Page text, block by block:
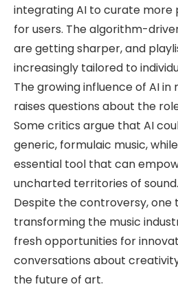
integrating AI to curate more
for users. The algorithm-
are getting sharper, and
increasingly tailored to
The growing influence of AI
raises questions about the
Some critics argue that AI
generic, formulaic music,
essential tool that can
uncharted territories of sound.
Despite the controversy, one
transforming the music
fresh opportunities for
conversations about
the future of art.